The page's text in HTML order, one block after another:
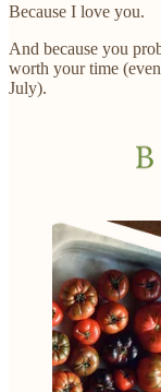
Because I love you.
And because you
worth your time
July).